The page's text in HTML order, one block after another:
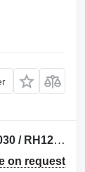
Caterpillar BOOM / STICK / BUCKET 464-0779 hydraulic cylinder for Caterpillar 6030 / RH120 E excavator for parts
on request